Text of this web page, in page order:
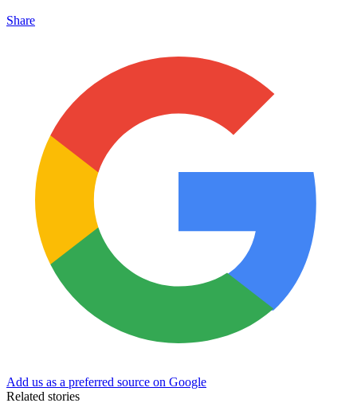
Share
Add us as a preferred source on Google
Related stories